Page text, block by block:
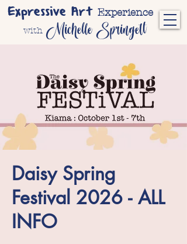
Expressive Art Experience
with Michelle Springett
Daisy Spring
Festival 2026 - ALL
INFO